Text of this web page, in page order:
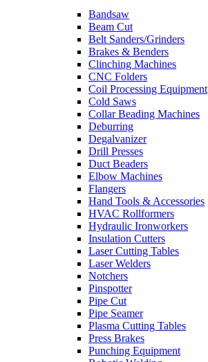
Bandsaw
Beam Cut
Belt Sanders/Grinders
Brakes & Benders
Clinching Machines
CNC Folders
Coil Processing Equipment
Cold Saws
Collar Beading Machines
Deburring
Degalvanizer
Drill Presses
Duct Beaders
Elbow Machines
Flangers
Hand Tools & Accessories
HVAC Rollformers
Hydraulic Ironworkers
Insulation Cutters
Laser Cutting Tables
Laser Welders
Notchers
Pinspotter
Pipe Cut
Pipe Seamer
Plasma Cutting Tables
Press Brakes
Punching Equipment